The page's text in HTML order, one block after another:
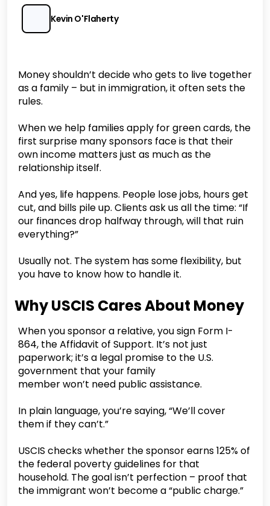
Kevin O'Flaherty
Money shouldn’t decide who gets to live together
as a family – but in immigration, it often sets the
rules.
When we help families apply for green cards, the
first surprise many sponsors face is that their
own income matters just as much as the
relationship itself.
And yes, life happens. People lose jobs, hours get
cut, and bills pile up. Clients ask us all the time: “If
our finances drop halfway through, will that ruin
everything?”
Usually not. The system has some flexibility, but
you have to know how to handle it.
Why USCIS Cares About Money
When you sponsor a relative, you sign Form I-
864, the Affidavit of Support. It’s not just
paperwork; it’s a legal promise to the U.S.
government that your family
member won’t need public assistance.
In plain language, you’re saying, “We’ll cover
them if they can’t.”
USCIS checks whether the sponsor earns 125% of
the federal poverty guidelines for that
household. The goal isn’t perfection – proof that
the immigrant won’t become a “public charge.”